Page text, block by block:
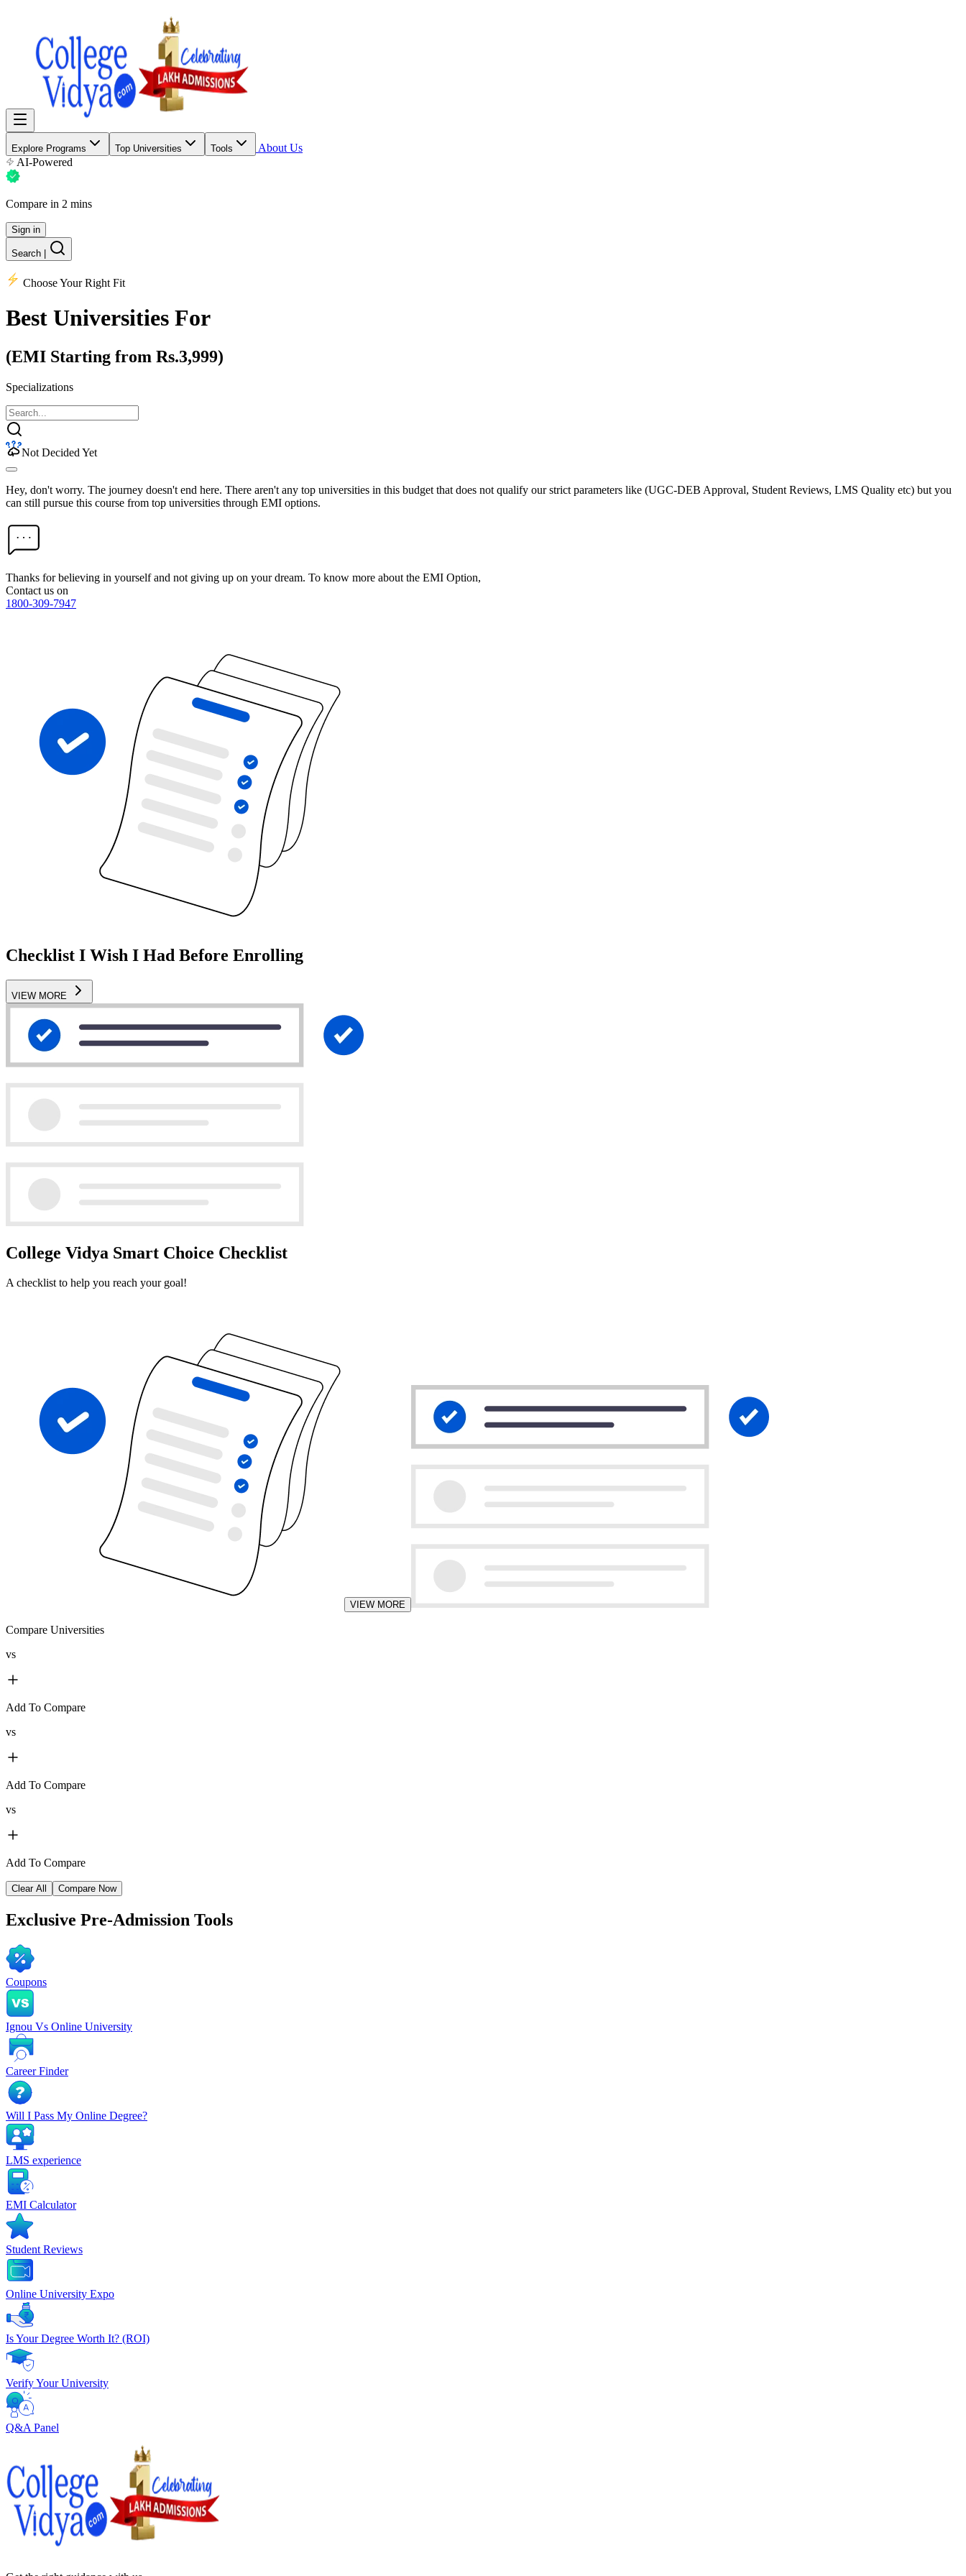
Explore Programs Top Universities Tools
About Us
AI-Powered
Compare in 2 mins
Sign in
Search
Choose Your Right Fit
Best Universities For
(EMI Starting from Rs.3,999)
Specializations
Not Decided Yet
Hey, don't worry. The journey doesn't end here. There aren't any top universities in this budget that does not qualify our strict parameters like (UGC-DEB Approval, Student Reviews, LMS Quality etc) but you
can still pursue this course from top universities through EMI options.
Thanks for believing in yourself and not giving up on your dream. To know more about the EMI Option,
Contact us on
1800-309-7947
Checklist I Wish I Had Before Enrolling
VIEW MORE
College Vidya Smart Choice Checklist
A checklist to help you reach your goal!
VIEW MORE
Compare Universities
vs
Add To Compare
vs
Add To Compare
vs
Add To Compare
Clear All Compare Now
Exclusive Pre-Admission Tools
Coupons
Ignou Vs Online University
Career Finder
Will I Pass My Online Degree?
LMS experience
EMI Calculator
Student Reviews
Online University Expo
Is Your Degree Worth It? (ROI)
Verify Your University
Q&A Panel